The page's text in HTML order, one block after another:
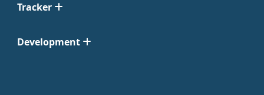
Tracker
Development